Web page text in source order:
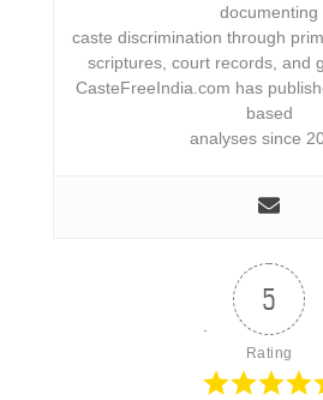
documenting
caste discrimination through
scriptures, court records, and
CasteFreeIndia.com has
based
analyses since
5
Rating